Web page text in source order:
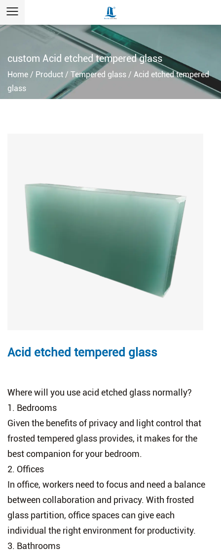
custom Acid etched tempered glass
Home / Product / Tempered glass / Acid etched tempered
glass
Acid etched tempered glass
Where will you use acid etched glass normally?
1. Bedrooms
Given the benefits of privacy and light control that
frosted tempered glass provides, it makes for the
best companion for your bedroom.
2. Offices
In office, workers need to focus and need a balance
between collaboration and privacy. With frosted
glass partition, office spaces can give each
individual the right environment for productivity.
3. Bathrooms